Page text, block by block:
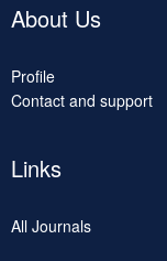
About Us
Profile
Contact and support
Links
All Journals